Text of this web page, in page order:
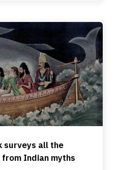
surveys all the
Indian myths